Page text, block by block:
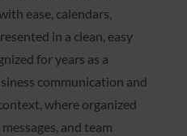
ease, calendars,
in a clean, easy
for years as a
communication and
where organized
and team